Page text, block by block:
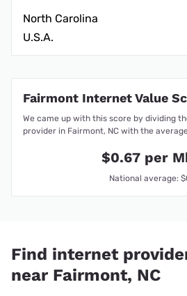
North Carolina
U.S.A.
Fairmont Internet Value
We came up with this score by dividing
provider in Fairmont, NC with the
$0.67 per
National average:
Find internet
near Fairmont, NC